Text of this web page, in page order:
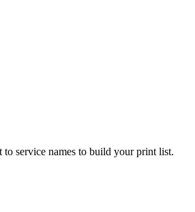
to service names to build your print list.